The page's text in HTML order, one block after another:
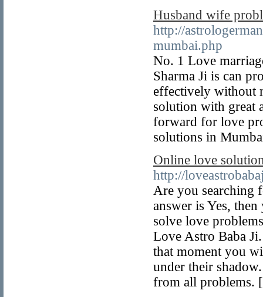
Husband wife
http://
mumbai.php
No. 1 Love
Sharma Ji is can
effectively without
solution with great
forward for love
solutions in
Online love
http://
Are you searching
answer is Yes,
solve love
Love Astro Baba
that moment you
under their
from all problems.